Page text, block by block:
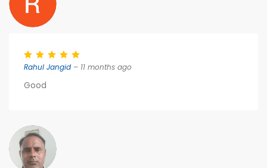
Rahul Jangid – 11 months ago
Good